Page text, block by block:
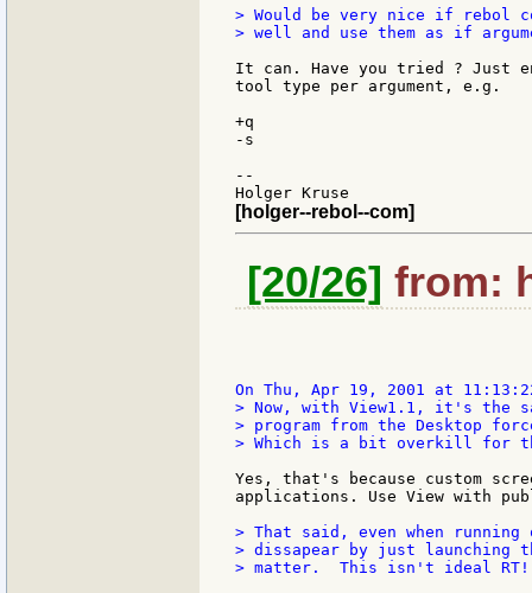
> Would be very nice if rebol
> well and use them as if
It can. Have you tried ? Just
tool type per argument, e.g.
+q
-s
--
[holger--rebol--com]
[20/26] from:
> Now, with View1.1, it's the
> program from the Desktop
> Which is a bit overkill for
Yes, that's because custom
applications. Use View with
> That said, even when running
> dissapear by just
> matter.  This isn't ideal